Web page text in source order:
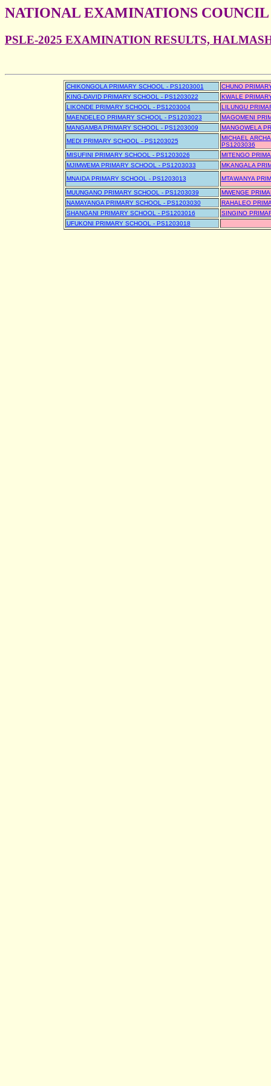
NATIONAL EXAMINATIONS
PSLE-2025 EXAMINATION RESULTS,
CHIKONGOLA PRIMARY SCHOOL - PS1203001
CHUNO
KING-DAVID PRIMARY SCHOOL - PS1203022
KWALE
LIKONDE PRIMARY SCHOOL - PS1203004
LILUNGU
MAENDELEO PRIMARY SCHOOL - PS1203023
MAGOMENI
MANGAMBA PRIMARY SCHOOL - PS1203009
MANGOWELA
MEDI PRIMARY SCHOOL - PS1203025
MICHAEL
PS1203036
MISUFINI PRIMARY SCHOOL - PS1203026
MITENGO
MJIMWEMA PRIMARY SCHOOL - PS1203033
MKANGALA
MNAIDA PRIMARY SCHOOL - PS1203013
MTAWANYA
MUUNGANO PRIMARY SCHOOL - PS1203039
MWENGE
NAMAYANGA PRIMARY SCHOOL - PS1203030
RAHALEO
SHANGANI PRIMARY SCHOOL - PS1203016
SINGINO
UFUKONI PRIMARY SCHOOL - PS1203018